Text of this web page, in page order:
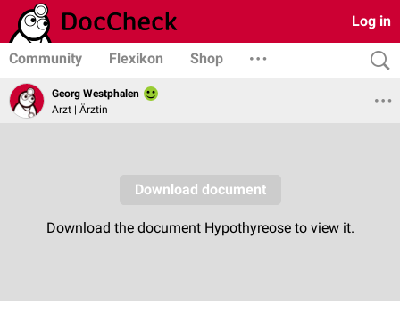
Log in
Community Flexikon Shop
Georg Westphalen
Arzt | Ärztin